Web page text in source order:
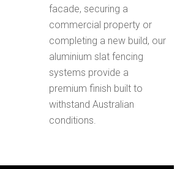
facade, securing a
commercial property or
completing a new build, our
aluminium slat fencing
systems provide a
premium finish built to
withstand Australian
conditions.